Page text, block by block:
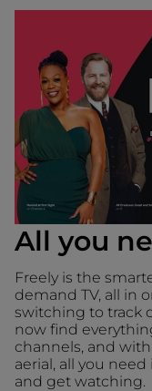
All you
Freely is the
demand TV, all in
switching to track
now find
channels, and
aerial, all you
and get watching.